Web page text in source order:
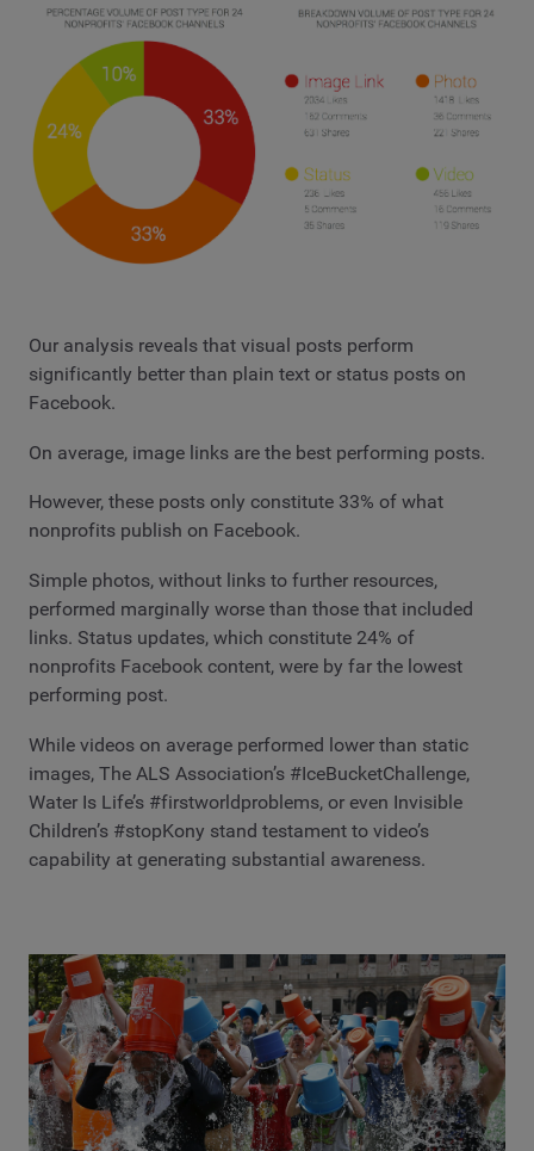
Our analysis reveals that visual posts perform
significantly better than plain text or status posts on
Facebook.
On average, image links are the best performing posts.
However, these posts only constitute 33% of what
nonprofits publish on Facebook.
Simple photos, without links to further resources,
performed marginally worse than those that included
links. Status updates, which constitute 24% of
nonprofits Facebook content, were by far the lowest
performing post.
While videos on average performed lower than static
images, The ALS Association’s #IceBucketChallenge,
Water Is Life’s #firstworldproblems, or even Invisible
Children’s #stopKony stand testament to video’s
capability at generating substantial awareness.